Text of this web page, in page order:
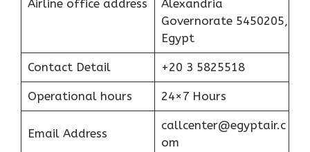
Airline office address
Alexandria
Governorate 5450205,
Egypt
Contact Detail +20 3 5825518
Operational hours 24×7 Hours
Email Address
callcenter@egyptair.c
om